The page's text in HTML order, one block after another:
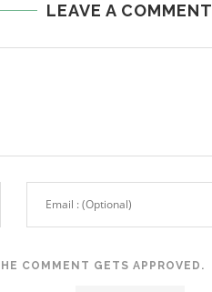
LEAVE A COMMENT
COMMENT GETS APPROVED.